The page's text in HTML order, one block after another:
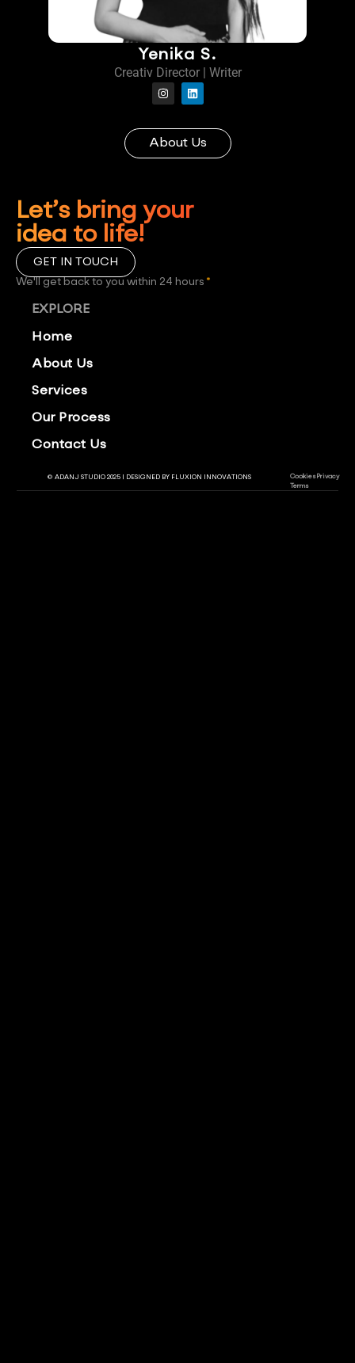
Yenika S.
Creativ Director | Writer
About Us
Let’s bring your
idea to life!
GET IN TOUCH
We'll get back to you within 24 hours *
EXPLORE
Home
About Us
Services
Our Process
Contact Us
© ADANJ STUDIO 2025 | DESIGNED BY FLUXION INNOVATIONS Cookies Privacy
Terms